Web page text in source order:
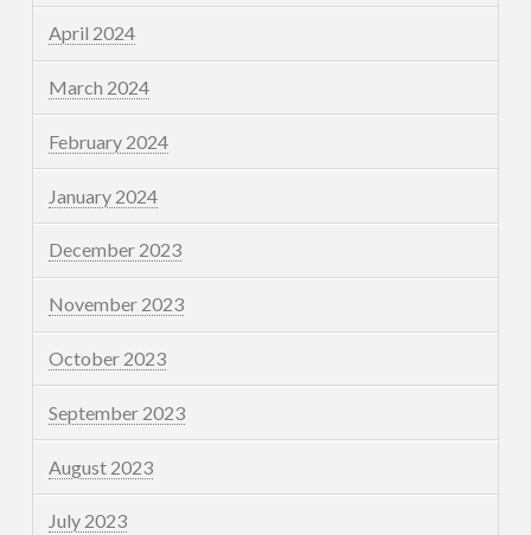
April 2024
March 2024
February 2024
January 2024
December 2023
November 2023
October 2023
September 2023
August 2023
July 2023